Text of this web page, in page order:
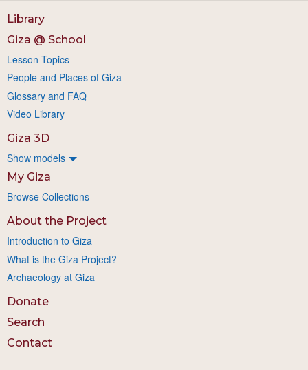
Library
Giza @ School
Lesson Topics
People and Places of Giza
Glossary and FAQ
Video Library
Giza 3D
Show models
My Giza
Browse Collections
About the Project
Introduction to Giza
What is the Giza Project?
Archaeology at Giza
Donate
Search
Contact